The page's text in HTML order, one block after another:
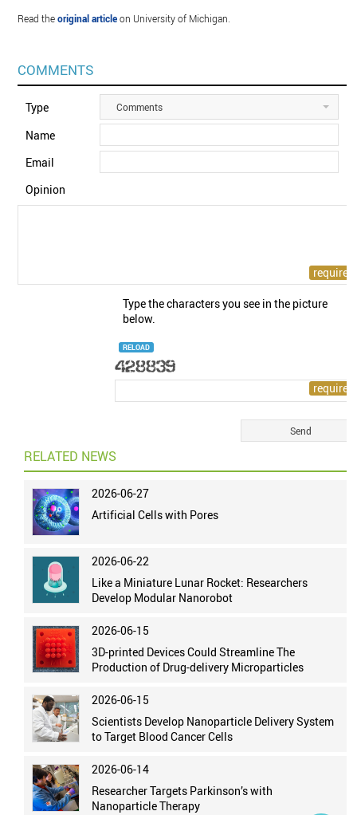
Read theoriginal articleon University of Michigan.
COMMENTS
Type Comments
Name
Email
Opinion
Type the characters you see in the picture
below.
RELOAD
RELATED NEWS
2026-06-27
Artificial Cells with Pores
2026-06-22
Like a Miniature Lunar Rocket: Researchers
Develop Modular Nanorobot
2026-06-15
3D-printed Devices Could Streamline The
Production of Drug-delivery Microparticles
2026-06-15
Scientists Develop Nanoparticle Delivery System
to Target Blood Cancer Cells
2026-06-14
Researcher Targets Parkinson’s with
Nanoparticle Therapy